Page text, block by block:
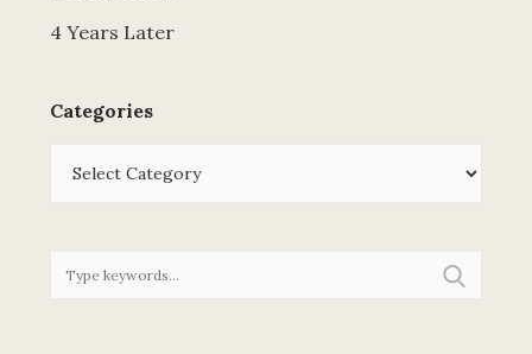
4 Years Later
Categories